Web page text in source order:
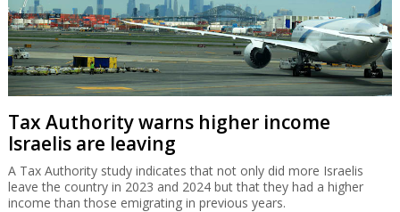
Tax Authority warns higher income
Israelis are leaving
A Tax Authority study indicates that not only did more Israelis
leave the country in 2023 and 2024 but that they had a higher
income than those emigrating in previous years.